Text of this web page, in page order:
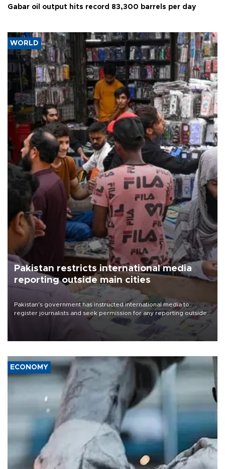
Gabar oil output hits record 83,300 barrels per day
WORLD
Pakistan restricts international media
reporting outside main cities
Pakistan's government has instructed international media to
register journalists and seek permission for any reporting outside
the country's three main cities, sparking concern from rights and
media groups over a threat to press freedom.
ECONOMY